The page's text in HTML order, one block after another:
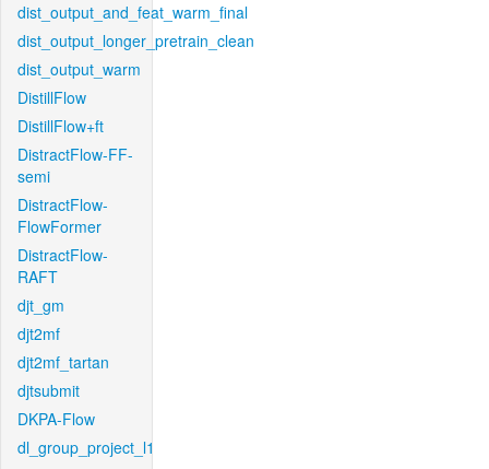
dist_output_and_feat_warm_final
dist_output_longer_pretrain_clean
dist_output_warm
DistillFlow
DistillFlow+ft
DistractFlow-FF-
semi
DistractFlow-
FlowFormer
DistractFlow-
RAFT
djt_gm
djt2mf
djt2mf_tartan
djtsubmit
DKPA-Flow
dl_group_project_l1